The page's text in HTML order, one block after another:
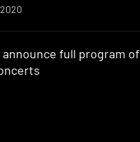
announce full program of